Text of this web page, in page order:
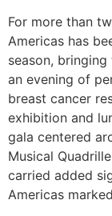
For more than
Americas has
season,
an evening of
breast cancer
exhibition and
gala centered
Musical
carried added
Americas